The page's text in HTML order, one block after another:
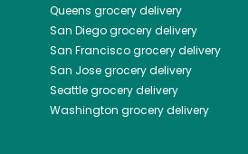
Queens grocery delivery
San Diegogrocery delivery
San Franciscogrocery delivery
San Josegrocery delivery
Seattlegrocery delivery
Washington grocery delivery